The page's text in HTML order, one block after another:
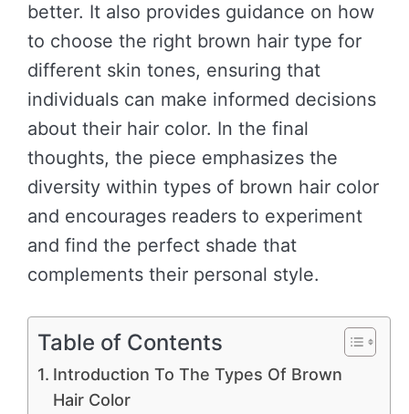
better. It also provides guidance on how
to choose the right brown hair type for
different skin tones, ensuring that
individuals can make informed decisions
about their hair color. In the final
thoughts, the piece emphasizes the
diversity within types of brown hair color
and encourages readers to experiment
and find the perfect shade that
complements their personal style.
Table of Contents
Introduction To The Types Of Brown
Hair Color